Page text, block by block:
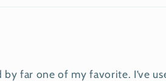
by far one of my favorite. I’ve